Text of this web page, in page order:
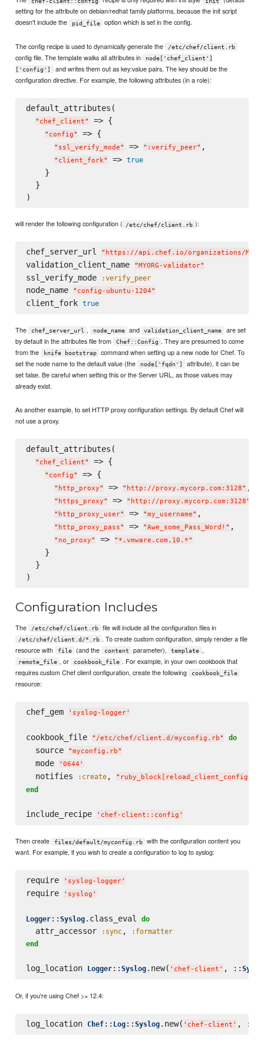
setting for the attribute on debian/redhat family platforms, because the init script
doesn't include the
pid_file option which is set in the config.
The config recipe is used to dynamically generate the /etc/chef/client.rb
config file. The template walks all attributes in
node['chef_client']
['config']
and writes them out as key:value pairs. The key should be the
configuration directive. For example, the following attributes (in a role):
default_attributes(
" chef_client" => {
" config" => {
" ssl_verify_mode" => " :verify_peer" ,
" client_fork" => true
    }
  }
will render the following configuration ( /etc/chef/client.rb ):
chef_server_url " https://api.chef.io/organizations/
validation_client_name " MYORG-validator"
ssl_verify_mode :verify_peer
node_name " config-ubuntu-1204"
client_fork true
The chef_server_url , node_name and validation_client_name
are set
by default in the attributes file from
Chef::Config . They are presumed to come
from the
knife bootstrap
command when setting up a new node for Chef. To
set the node name to the default value (the
node['fqdn']
attribute), it can be
set false. Be careful when setting this or the Server URL, as those values may
already exist.
As another example, to set HTTP proxy configuration settings. By default Chef will
not use a proxy.
default_attributes(
" chef_client" => {
" config" => {
" http_proxy" => " http://proxy.mycorp.com:3128" ,
" https_proxy" => " http://proxy.mycorp.com:3128"
" http_proxy_user" => "my_username" ,
" http_proxy_pass" => "Awe_some_Pass_Word! " ,
" no_proxy" => " *.vmware.com,10.*"
    }
  }
Configuration Includes
The /etc/chef/client.rb file will include all the configuration files in
/etc/chef/client.d/*.rb . To create custom configuration, simply render a file
resource with
file (and the content parameter), template ,
remote_file , or cookbook_file . For example, in your own cookbook that
requires custom Chef client configuration, create the following
cookbook_file
resource:
chef_gem ' syslog-logger'
cookbook_file " /etc/chef/client.d/myconfig.rb" do
  source
"myconfig.rb"
  mode
' 0644 '
  notifies
:create, " ruby_block[reload_client_config]
end
include_recipe ' chef-client::config '
Then create files/default/myconfig.rb
with the configuration content you
want. For example, if you wish to create a configuration to log to syslog:
require ' syslog-logger'
require ' syslog '
Logger:: Syslog.class_eval do
  attr_accessor
:sync,
:formatter
end
log_location Logger:: Syslog.new( ' chef-client ' , ::
Or, if you're using Chef >= 12.4:
log_location Chef:: Log:: Syslog.new( ' chef-client ' , ::